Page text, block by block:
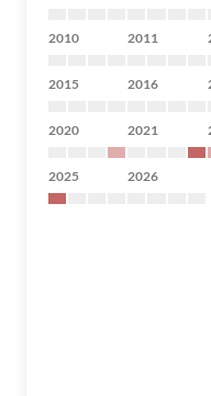
2010 2011
2015 2016
2020 2021
2025 2026